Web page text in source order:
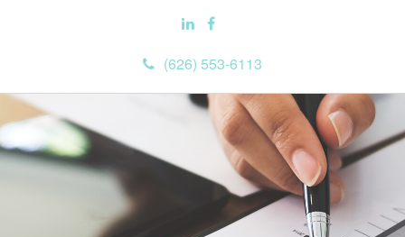
(626) 553-6113